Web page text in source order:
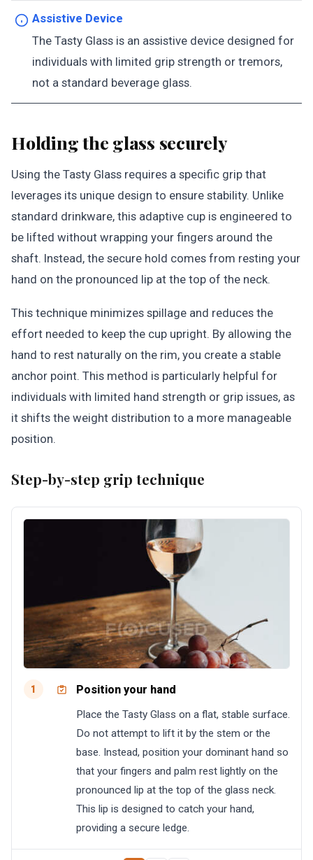
Assistive Device
The Tasty Glass is an assistive device designed for
individuals with limited grip strength or tremors,
not a standard beverage glass.
Holding the glass securely
Using the Tasty Glass requires a specific grip that
leverages its unique design to ensure stability. Unlike
standard drinkware, this adaptive cup is engineered to
be lifted without wrapping your fingers around the
shaft. Instead, the secure hold comes from resting your
hand on the pronounced lip at the top of the neck.
This technique minimizes spillage and reduces the
effort needed to keep the cup upright. By allowing the
hand to rest naturally on the rim, you create a stable
anchor point. This method is particularly helpful for
individuals with limited hand strength or grip issues, as
it shifts the weight distribution to a more manageable
position.
Step-by-step grip technique
1 Position your hand
Place the Tasty Glass on a flat, stable surface.
Do not attempt to lift it by the stem or the
base. Instead, position your dominant hand so
that your fingers and palm rest lightly on the
pronounced lip at the top of the glass neck.
This lip is designed to catch your hand,
providing a secure ledge.